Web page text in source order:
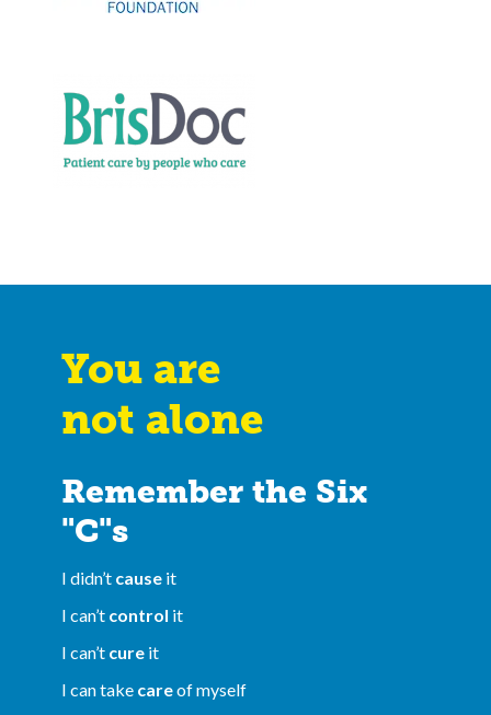
You are
not alone
Remember the Six
"C"s
I didn’t cause it
I can’t control it
I can’t cure it
I can take careof myself